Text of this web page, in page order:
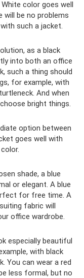
color goes well
be no problems
such a jacket.
as a black
into both an office
such a thing should
for example, with
And when
bright things.
option between
goes well with
shade, a blue
or elegant. A blue
for free time. A
fabric will
office wardrobe.
especially beautiful
with black
You can wear a red
less formal, but no